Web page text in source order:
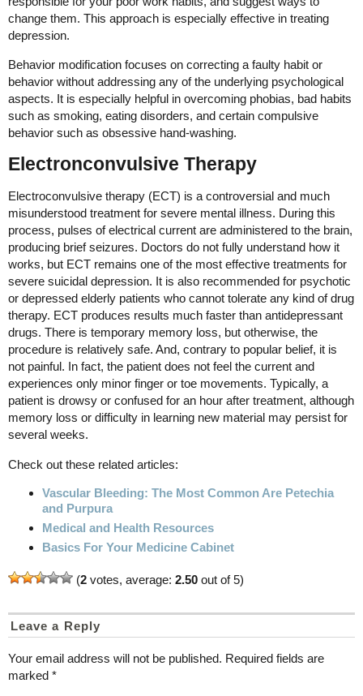
change them. This approach is especially effective in treating
depression.
Behavior modification focuses on correcting a faulty habit or
behavior without addressing any of the underlying psychological
aspects. It is especially helpful in overcoming phobias, bad habits
such as smoking, eating disorders, and certain compulsive
behavior such as obsessive hand-washing.
Electronconvulsive Therapy
Electroconvulsive therapy (ECT) is a controversial and much
misunderstood treatment for severe mental illness. During this
process, pulses of electrical current are administered to the brain,
producing brief seizures. Doctors do not fully understand how it
works, but ECT remains one of the most effective treatments for
severe suicidal depression. It is also recommended for psychotic
or depressed elderly patients who cannot tolerate any kind of drug
therapy. ECT produces results much faster than antidepressant
drugs. There is temporary memory loss, but otherwise, the
procedure is relatively safe. And, contrary to popular belief, it is
not painful. In fact, the patient does not feel the current and
experiences only minor finger or toe movements. Typically, a
patient is drowsy or confused for an hour after treatment, although
memory loss or difficulty in learning new material may persist for
several weeks.
Check out these related articles:
Vascular Bleeding: The Most Common Are Petechia
and Purpura
Medical and Health Resources
Basics For Your Medicine Cabinet
(2 votes, average: 2.50 out of 5)
Leave a Reply
Your email address will not be published. Required fields are
marked *